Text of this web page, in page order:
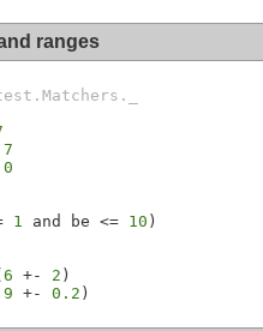
ranges
7
0
1 and be <= 10
6 +- 2
+- 0.2